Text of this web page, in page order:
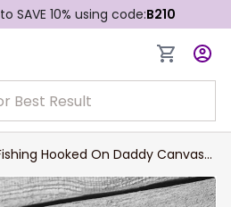
SAVE 10% using code:B210
Hooked On Daddy Canvas
Gift For Dad with Kid
Fishing Wall Art